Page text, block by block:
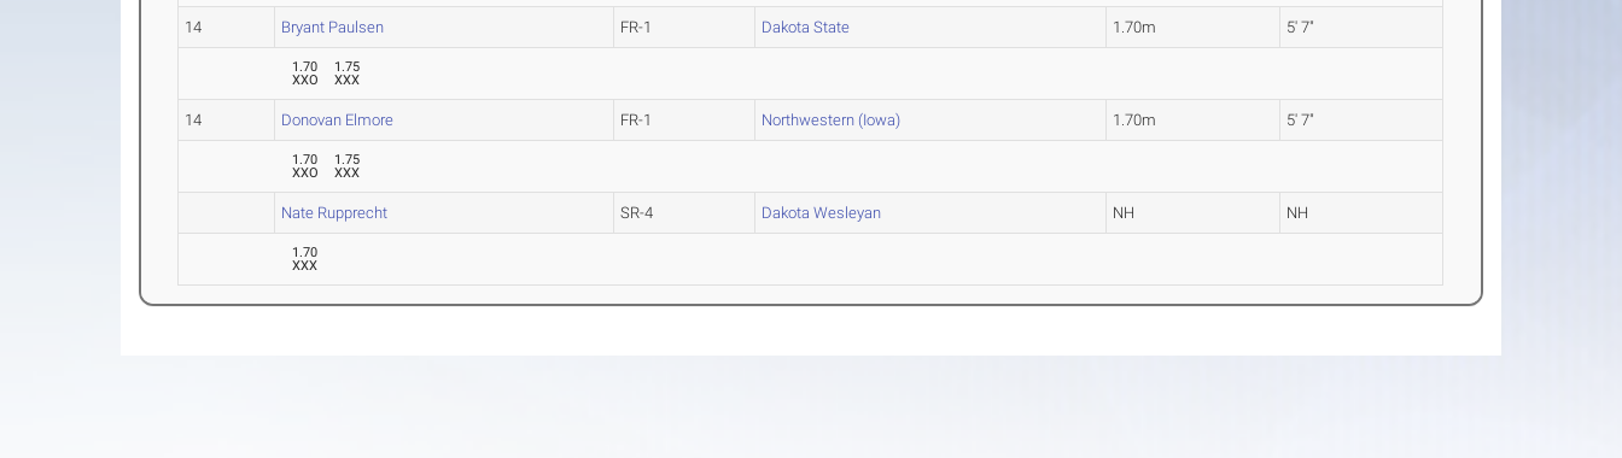
14 Bryant Paulsen FR-1 Dakota State 1.70m 5' 7"
1.70
XXO
1.75
XXX
14 Donovan Elmore FR-1 Northwestern (Iowa) 1.70m 5' 7"
1.70
XXO
1.75
XXX
Nate Rupprecht SR-4 Dakota Wesleyan NH NH
1.70
XXX